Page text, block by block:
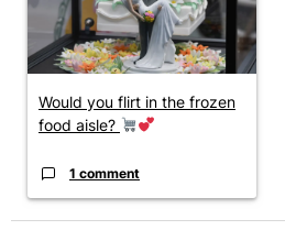
Would you flirt in the frozen
food aisle?
1 comment